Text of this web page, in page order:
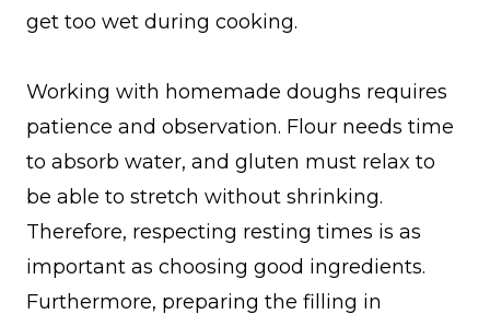
get too wet during cooking.
Working with homemade doughs requires
patience and observation. Flour needs time
to absorb water, and gluten must relax to
be able to stretch without shrinking.
Therefore, respecting resting times is as
important as choosing good ingredients.
Furthermore, preparing the filling in